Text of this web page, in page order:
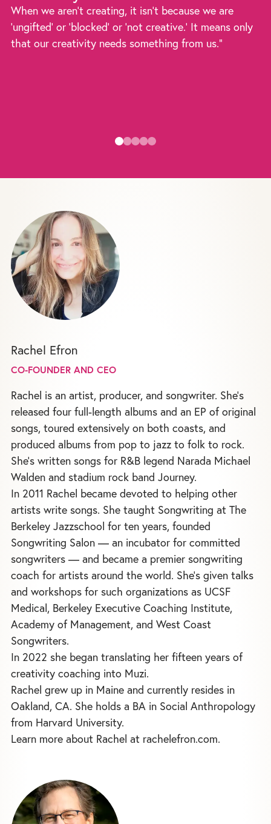
When we aren't creating, it isn't because we are
'ungifted' or 'blocked' or 'not creative.' It means only
that our creativity needs something from us."
Rachel Efron
CO-FOUNDER AND CEO
Rachel is an artist, producer, and songwriter. She's
released four full-length albums and an EP of original
songs, toured extensively on both coasts, and
produced albums from pop to jazz to folk to rock.
She's written songs for R&B legend Narada Michael
Walden and stadium rock band Journey.
In 2011 Rachel became devoted to helping other
artists write songs. She taught Songwriting at The
Berkeley Jazzschool for ten years, founded
Songwriting Salon — an incubator for committed
songwriters — and became a premier songwriting
coach for artists around the world. She's given talks
and workshops for such organizations as UCSF
Medical, Berkeley Executive Coaching Institute,
Academy of Management, and West Coast
Songwriters.
In 2022 she began translating her fifteen years of
creativity coaching into Muzi.
Rachel grew up in Maine and currently resides in
Oakland, CA. She holds a BA in Social Anthropology
from Harvard University.
Learn more about Rachel at rachelefron.com.